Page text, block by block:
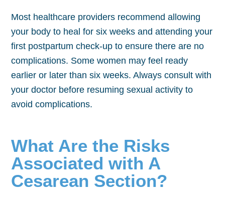
Most healthcare providers recommend allowing
your body to heal for six weeks and attending your
first postpartum check-up to ensure there are no
complications. Some women may feel ready
earlier or later than six weeks. Always consult with
your doctor before resuming sexual activity to
avoid complications.
What Are the Risks
Associated with A
Cesarean Section?